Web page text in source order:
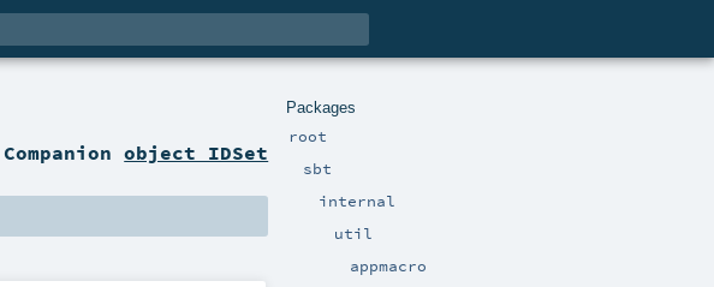
Packages
root
sbt
internal
util
appmacro
Companionobject IDSet